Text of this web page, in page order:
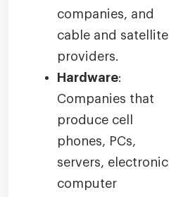
companies, and
cable and satellite
providers.
Hardware:
Companies that
produce cell
phones, PCs,
servers, electronic
computer